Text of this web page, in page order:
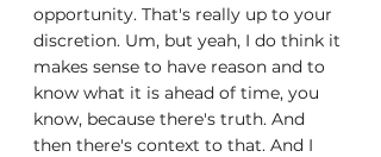
opportunity. That's really up to your
discretion. Um, but yeah, I do think it
makes sense to have reason and to
know what it is ahead of time, you
know, because there's truth. And
then there's context to that. And I